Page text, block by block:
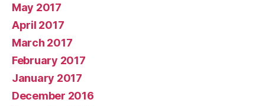
May 2017
April 2017
March 2017
February 2017
January 2017
December 2016